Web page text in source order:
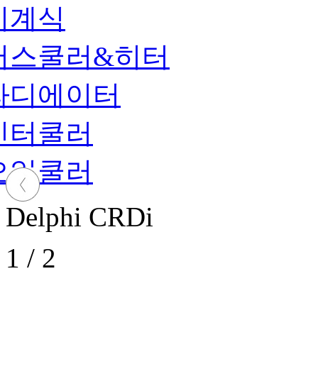
계식
스쿨러&히터
디에이터
터쿨러
일쿨러
Delphi CRDi
1 / 2